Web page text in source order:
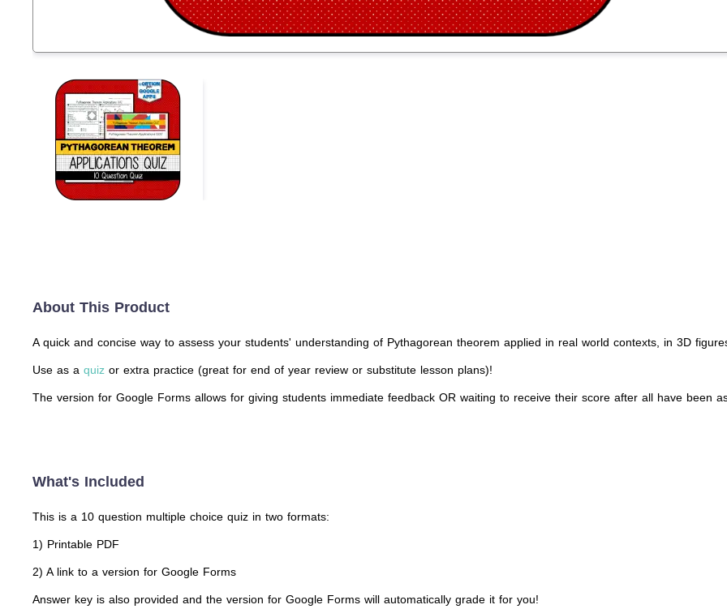
About This Product
A quick and concise way to assess your students' understanding of Pythagorean theorem applied in real world contexts, in 3D
Use as a quiz or extra practice (great for end of year review or substitute lesson plans)!
The version for Google Forms allows for giving students immediate feedback OR waiting to receive their score after all have been
What's Included
This is a 10 question multiple choice quiz in two formats:
1) Printable PDF
2) A link to a version for Google Forms
Answer key is also provided and the version for Google Forms will automatically grade it for you!